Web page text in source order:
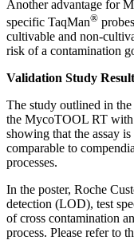
Another advantage for
specific TaqMan®
cultivable and non-
risk of a contamination
Validation Study
The study outlined in
the MycoTOOL RT
showing that the assay
comparable to
processes.
In the poster, Roche
detection (LOD), test
of cross contamination
process. Please refer to